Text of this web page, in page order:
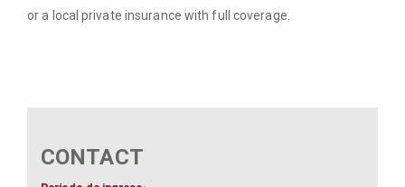
or a local private insurance with full coverage.
CONTACT